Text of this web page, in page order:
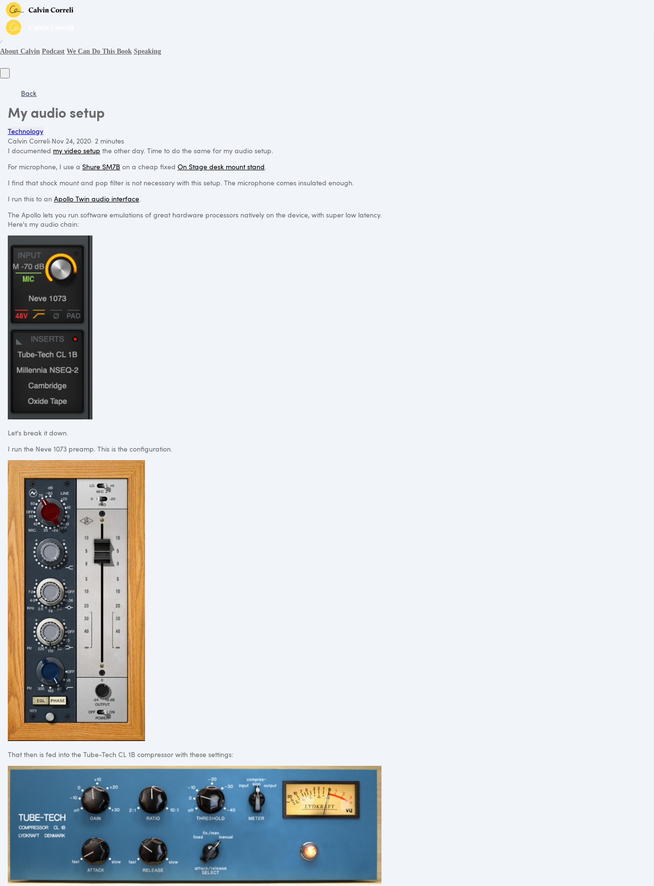
∕
About Calvin Podcast We Can Do This Book Speaking
Back
My audio setup
Technology
Calvin Correli·Nov 24, 2020· 2 minutes
I documented my video setup the other day. Time to do the same for my audio setup.
For microphone, I use a Shure SM7B on a cheap fixed On Stage desk mount stand
I find that shock mount and pop filter is not necessary with this setup. The microphone comes insulated enough.
I run this to an Apollo Twin audio interface
The Apollo lets you run software emulations of great hardware processors natively on the device, with super low latency.
Here's my audio chain:
Let's break it down.
I run the Neve 1073 preamp. This is the configuration.
That then is fed into the Tube-Tech CL 1B compressor with these settings: